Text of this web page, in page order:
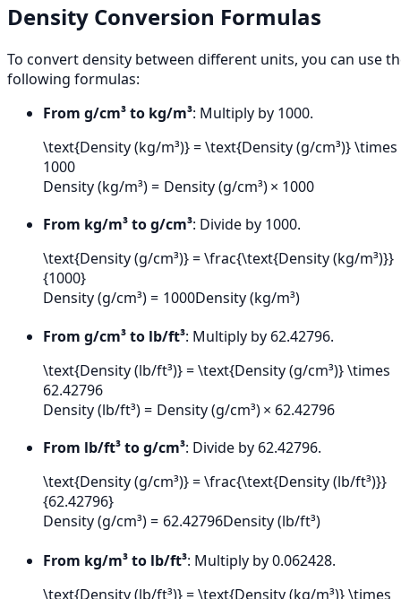
Density Conversion Formulas
To convert density between different units, you can use
following formulas:
From g/cm³ to kg/m³: Multiply by 1000.
\text{Density (kg/m³)} = \text{Density (g/cm³)} \times
1000
Density (kg/m³) = Density (g/cm³)× 1000
From kg/m³ to g/cm³: Divide by 1000.
\text{Density (g/cm³)} = \frac{\text{Density (kg/m³)}}
{1000}
Density (g/cm³) = 1000Density (kg/m³)
From g/cm³ to lb/ft³: Multiply by 62.42796.
\text{Density (lb/ft³)} = \text{Density (g/cm³)} \times
62.42796
Density (lb/ft³) = Density (g/cm³)× 62.42796
From lb/ft³ to g/cm³: Divide by 62.42796.
\text{Density (g/cm³)} = \frac{\text{Density (lb/ft³)}}
{62.42796}
Density (g/cm³) = 62.42796Density (lb/ft³)
From kg/m³ to lb/ft³: Multiply by 0.062428.
\text{Density (lb/ft³)} = \text{Density (kg/m³)} \times